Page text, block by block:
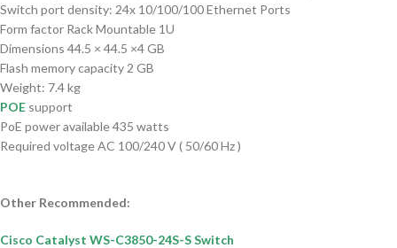
Switch port density: 24x 10/100/100 Ethernet Ports
Form factor Rack Mountable 1U
Dimensions 44.5 × 44.5 ×4 GB
Flash memory capacity 2 GB
Weight: 7.4 kg
POE support
PoE power available 435 watts
Required voltage AC 100/240 V ( 50/60 Hz )
Other Recommended:
Cisco Catalyst WS-C3850-24S-S Switch